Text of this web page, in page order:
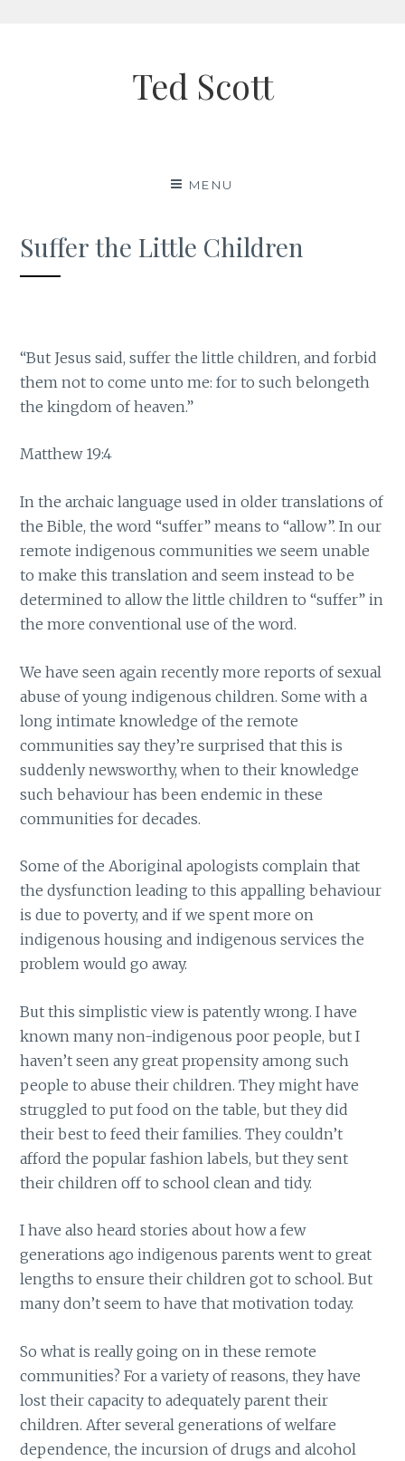
Ted Scott
MENU
Suffer the Little Children
“But Jesus said, suffer the little children, and forbid
them not to come unto me: for to such belongeth
the kingdom of heaven.”
Matthew 19:4
In the archaic language used in older translations of
the Bible, the word “suffer” means to “allow”. In our
remote indigenous communities we seem unable
to make this translation and seem instead to be
determined to allow the little children to “suffer” in
the more conventional use of the word.
We have seen again recently more reports of sexual
abuse of young indigenous children. Some with a
long intimate knowledge of the remote
communities say they’re surprised that this is
suddenly newsworthy, when to their knowledge
such behaviour has been endemic in these
communities for decades.
Some of the Aboriginal apologists complain that
the dysfunction leading to this appalling behaviour
is due to poverty, and if we spent more on
indigenous housing and indigenous services the
problem would go away.
But this simplistic view is patently wrong. I have
known many non-indigenous poor people, but I
haven’t seen any great propensity among such
people to abuse their children. They might have
struggled to put food on the table, but they did
their best to feed their families. They couldn’t
afford the popular fashion labels, but they sent
their children off to school clean and tidy.
I have also heard stories about how a few
generations ago indigenous parents went to great
lengths to ensure their children got to school. But
many don’t seem to have that motivation today.
So what is really going on in these remote
communities? For a variety of reasons, they have
lost their capacity to adequately parent their
children. After several generations of welfare
dependence, the incursion of drugs and alcohol